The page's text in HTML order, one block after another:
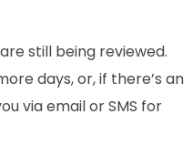
still being reviewed.
days, or, if there’s an
via email or SMS for